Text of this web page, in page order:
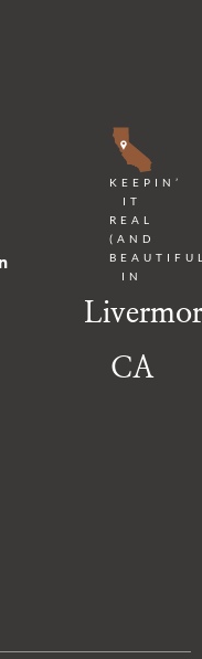
KEEPIN’
IT
REAL
(AND
IN
CA